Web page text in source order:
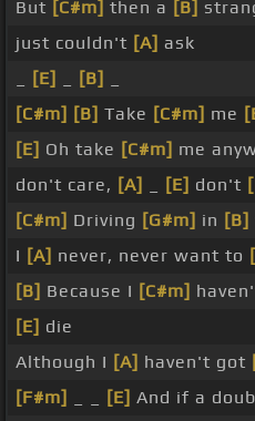
But [C#m] then a [B]
just couldn't [A] ask
[E] [B]
[C#m] [B] Take [C#m] me
[E] Oh take [C#m] me
don't care, [A] [E] don't
[C#m] Driving [G#m] in [B]
I [A] never, never want to
[B] Because I [C#m]
[E] die
Although I [A] haven't got
[F#m]
[E] And if a